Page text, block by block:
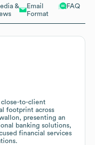
&
Email
Format
FAQ
close-to-client
footprint across
presenting an
banking solutions,
financial services